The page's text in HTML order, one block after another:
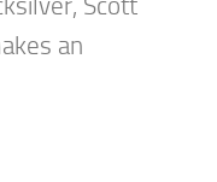
Scott
an